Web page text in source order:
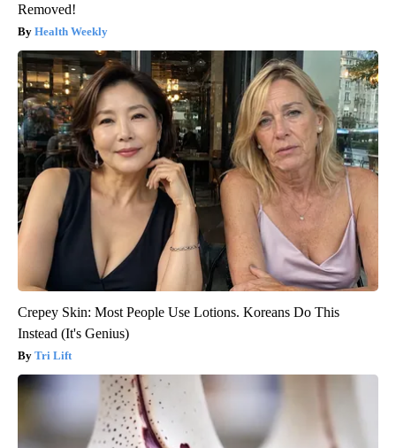
Removed!
Health Weekly
Crepey Skin: Most People Use Lotions. Koreans Do This
Instead (It's Genius)
Tri Lift